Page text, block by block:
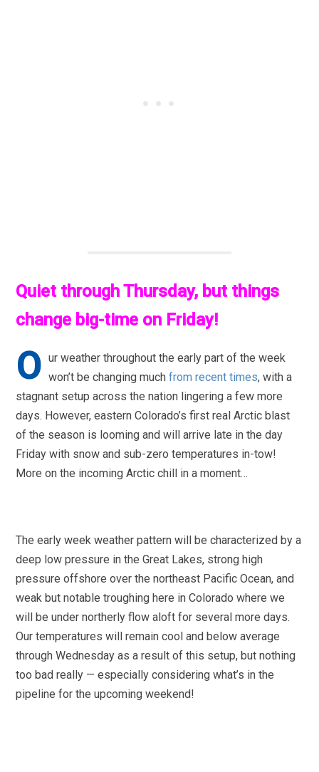
Quiet through Thursday, but things
change big-time on Friday!
O ur weather throughout the early part of the week
won’t be changing muchfrom recent times, with a
stagnant setup across the nation lingering a few more
days. However, eastern Colorado’s first real Arctic blast
of the season is looming and will arrive late in the day
Friday with snow and sub-zero temperatures in-tow!
More on the incoming Arctic chill in a moment…
The early week weather pattern will be characterized by a
deep low pressure in the Great Lakes, strong high
pressure offshore over the northeast Pacific Ocean, and
weak but notable troughing here in Colorado where we
will be under northerly flow aloft for several more days.
Our temperatures will remain cool and below average
through Wednesday as a result of this setup, but nothing
too bad really — especially considering what’s in the
pipeline for the upcoming weekend!